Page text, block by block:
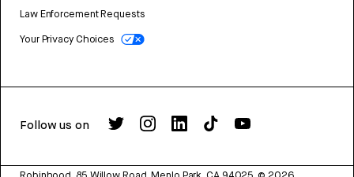
Law Enforcement Requests
Your Privacy Choices
Follow us on